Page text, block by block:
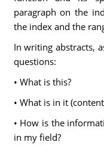
paragraph on the
the index and the
In writing abstracts,
questions:
• What is this?
• What is in it
• How is the
in my field?